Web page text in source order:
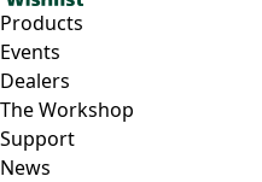
Products
Events
Dealers
The Workshop
Support
News